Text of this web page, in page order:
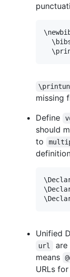
missing
Define
should
to
Unified
url are
means
URLs for